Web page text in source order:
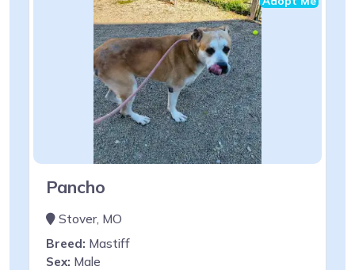
Pancho
Stover, MO
Breed: Mastiff
Sex: Male